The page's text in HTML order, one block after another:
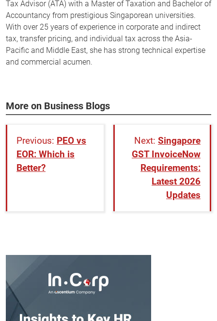
Tax Advisor (ATA) with a Master of Taxation and Bachelor of
Accountancy from prestigious Singaporean universities.
With over 25 years of experience in corporate and indirect
tax, transfer pricing, and individual tax across the Asia-
Pacific and Middle East, she has strong technical expertise
and commercial acumen.
More on Business Blogs
PEO vs
EOR: Which is
Better?
Singapore
GST InvoiceNow
Requirements:
Latest 2026
Updates